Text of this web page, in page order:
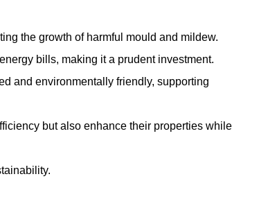
the growth of harmful mould and mildew.
bills, making it a prudent investment.
and environmentally friendly, supporting
but also enhance their properties while